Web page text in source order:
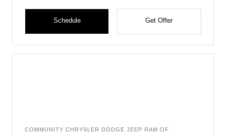
Schedule Get Offer
COMMUNITY CHRYSLER DODGE JEEP RAM OF